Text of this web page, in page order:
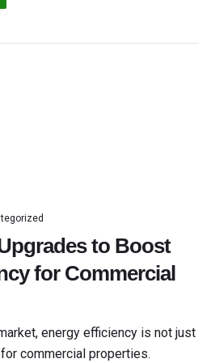
to Boost
for Commercial
energy efficiency is not just
commercial properties.